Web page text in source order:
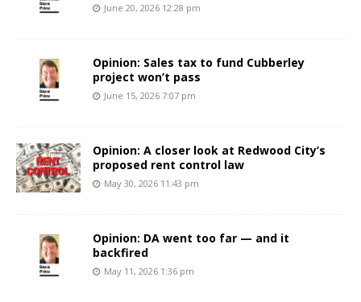
June 20, 2026 12:28 pm
Opinion: Sales tax to fund Cubberley
project won’t pass
June 15, 2026 7:07 pm
Opinion: A closer look at Redwood City’s
proposed rent control law
May 30, 2026 11:43 pm
Opinion: DA went too far — and it
backfired
May 11, 2026 1:36 pm